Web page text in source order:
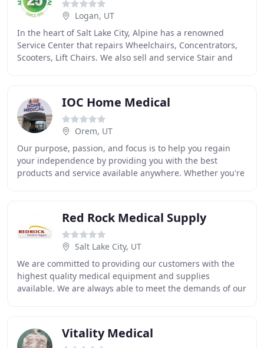
Logan, UT
In the heart of Salt Lake City, Alpine has a renowned
Service Center that repairs Wheelchairs, Concentrators,
Scooters, Lift Chairs. We also sell and service Stair and
IOC Home Medical
Orem, UT
Our purpose, passion, and focus is to help you regain
your independence by providing you with the best
products and service available anywhere. Whether you're
Red Rock Medical Supply
Salt Lake City, UT
We are committed to providing our customers with the
highest quality medical equipment and supplies
available. We are always able to meet the demands of our
Vitality Medical